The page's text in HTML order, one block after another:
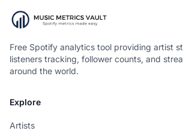
Free Spotify analytics tool providing artist
listeners tracking, follower counts, and
around the world.
Explore
Artists